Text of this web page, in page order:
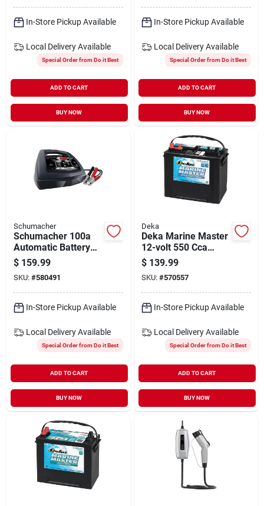
In-Store Pickup Available
Local Delivery Available
Special Order from Do it Best
ADD TO CART
BUY NOW
Terminal
In-Store Pickup Available
Local Delivery Available
Special Order from Do it Best
ADD TO CART
BUY NOW
Schumacher
Schumacher 100a
Automatic Battery
Charger
$ 159.99
SKU: #580491
In-Store Pickup Available
Local Delivery Available
Special Order from Do it Best
ADD TO CART
BUY NOW
Deka
Deka Marine Master
12-volt 550 Cca
Deep Cycle/starting
Marine/rv Battery,
Left Front Positive
Terminal
$ 139.99
SKU: #570557
In-Store Pickup Available
Local Delivery Available
Special Order from Do it Best
ADD TO CART
BUY NOW